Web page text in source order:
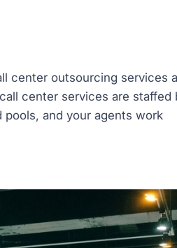
center outsourcing services
center services are staffed
and your agents work